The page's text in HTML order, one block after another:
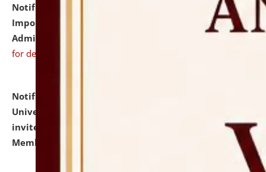
Notification dated: July 31, 2026,
Notification for
Important Instructions for Candidates for Ph.D.
Admission Test to be held on August 7, 2026.
for details
Notification dated: July 31, 2026,
University and Judicial Academy (NLUJA), Assam
invites to attend walk-in-interview for Guest Faculty
Member of Political Science.